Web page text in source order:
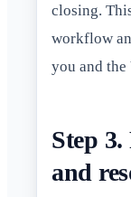
closing.
workflow
you and the
Step
and